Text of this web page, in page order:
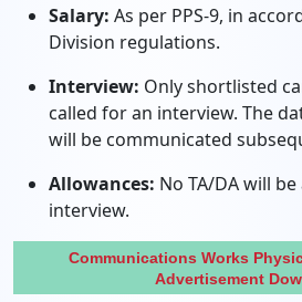
Salary: As per PPS-9, in
Division regulations.
Interview: Only shortlisted
called for an interview. The
will be communicated
Allowances: No TA/DA will
interview.
Communications Works
Advertisement